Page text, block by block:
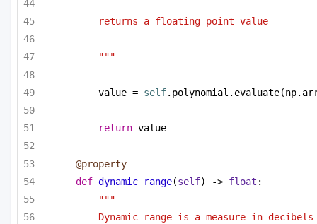
returns a floating point value
"""
value = self
return value
@property
def dynamic_range(self) -> float :
"""
Dynamic range is a measure in